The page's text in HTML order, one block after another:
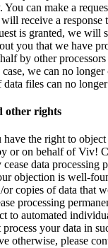
You can make a
receive a response
is granted, we will
you that we have
by other
we can no longer
files can no
other rights
have the right to
or on behalf of Viv!
data processing
objection is well-
copies of data that
processing
to automated
your data in
otherwise, please